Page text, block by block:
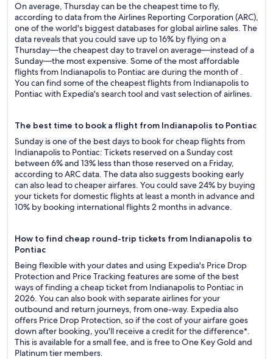
On average, Thursday can be the cheapest time to fly,
according to data from the Airlines Reporting Corporation (ARC),
one of the world's biggest databases for global airline sales. The
data reveals that you could save up to 16% by flying on a
Thursday—the cheapest day to travel on average—instead of a
Sunday—the most expensive. Some of the most affordable
flights from Indianapolis to Pontiac are during the month of .
You can find some of the cheapest flights from Indianapolis to
Pontiac with Expedia's search tool and vast selection of airlines.
The best time to book a flight from Indianapolis to Pontiac
Sunday is one of the best days to book for cheap flights from
Indianapolis to Pontiac: Tickets reserved on a Sunday cost
between 6% and 13% less than those reserved on a Friday,
according to ARC data. The data also suggests booking early
can also lead to cheaper airfares. You could save 24% by buying
your tickets for domestic flights at least a month in advance and
10% by booking international flights 2 months in advance.
How to find cheap round-trip tickets from Indianapolis to
Pontiac
Being flexible with your dates and using Expedia's Price Drop
Protection and Price Tracking features are some of the best
ways of finding a cheap ticket from Indianapolis to Pontiac in
2026. You can also book with separate airlines for your
outbound and return journeys, from one-way. Expedia also
offers Price Drop Protection, so if the cost of your airfare goes
down after booking, you'll receive a credit for the difference*.
This is available for a small fee, and is free to One Key Gold and
Platinum tier members.